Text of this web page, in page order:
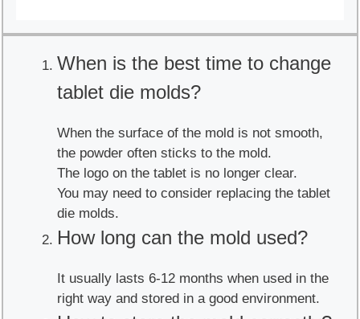
When is the best time to change
tablet die molds?
When the surface of the mold is not smooth,
the powder often sticks to the mold.
The logo on the tablet is no longer clear.
You may need to consider replacing the tablet
die molds.
How long can the mold used?
It usually lasts 6-12 months when used in the
right way and stored in a good environment.